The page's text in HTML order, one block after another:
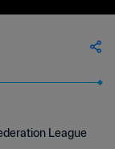
League